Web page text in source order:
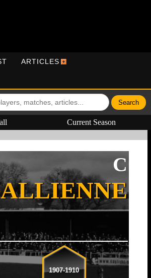
ARTICLES
Current Season
C
1907-1910